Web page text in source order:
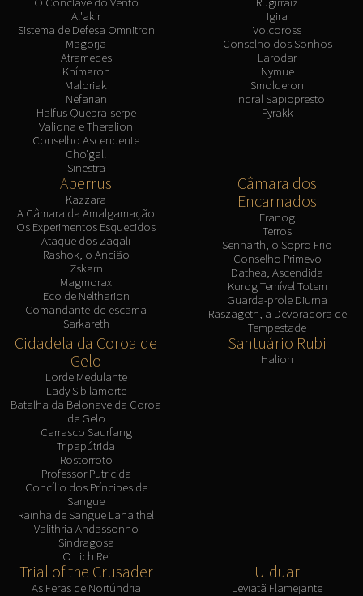
Al'akir
Sistema de Defesa Omnitron
Magorja
Atramedes
Khímaron
Maloriak
Nefarian
Halfus Quebra-serpe
Valiona e Theralion
Conselho Ascendente
Cho'gall
Sinestra
Igira
Volcoross
Conselho dos Sonhos
Larodar
Nymue
Smolderon
Tindral Sapiopresto
Fyrakk
Aberrus
Kazzara
A Câmara da Amalgamação
Os Experimentos Esquecidos
Ataque dos Zaqali
Rashok, o Ancião
Zskarn
Magmorax
Eco de Neltharion
Comandante-de-escama
Sarkareth
Câmara dos
Encarnados
Eranog
Terros
Sennarth, o Sopro Frio
Conselho Primevo
Dathea, Ascendida
Kurog Temível Totem
Guarda-prole Diurna
Raszageth, a Devoradora de
Tempestade
Cidadela da Coroa de
Gelo
Lorde Medulante
Lady Sibilamorte
Batalha da Belonave da Coroa
de Gelo
Carrasco Saurfang
Tripapútrida
Rostorroto
Professor Putricida
Concílio dos Príncipes de
Sangue
Rainha de Sangue Lana'thel
Valithria Andassonho
Sindragosa
O Lich Rei
Santuário Rubi
Halion
Trial of the Crusader
As Feras de Nortúndria
Ulduar
Leviatã Flamejante